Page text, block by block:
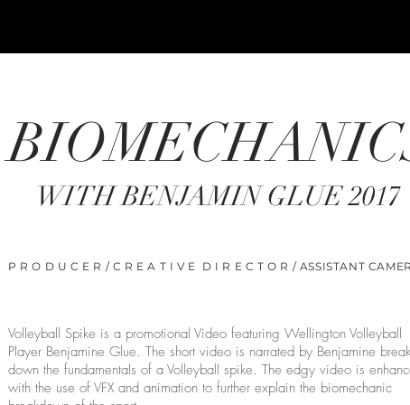
WITH BENJAMIN GLUE 2017
P R O D U C E R / C R E A T I V E D I R E C T O R / ASSISTANT
Volleyball Spike is a promotional Video featuring Wellington Volleyball
Player Benjamine Glue. The short video is narrated by Benjamine
down the fundamentals of a Volleyball spike. The edgy video is
with the use of VFX and animation to further explain the biomechanic